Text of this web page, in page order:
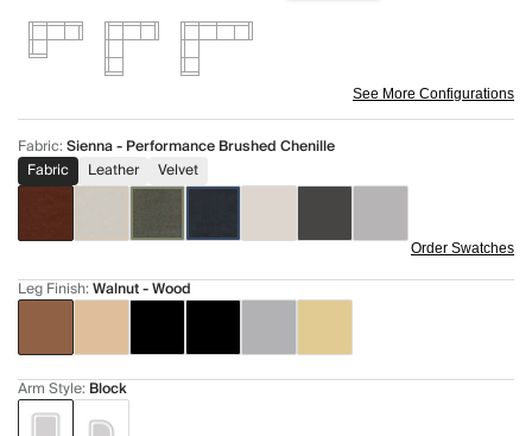
See More Configurations
Fabric:Sienna - Performance Brushed Chenille
Fabric
Leather Velvet
Order Swatches
Leg Finish:Walnut - Wood
Arm Style: Block